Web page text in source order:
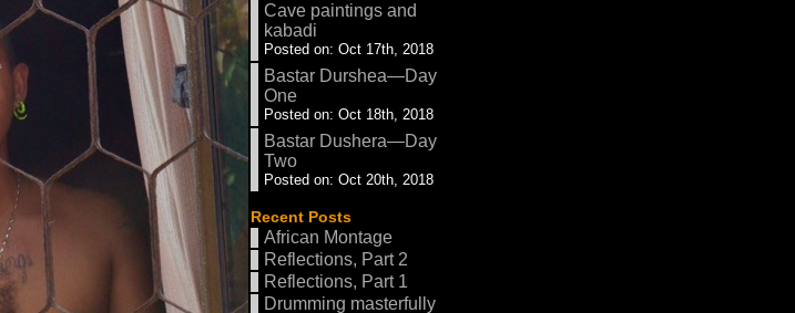
Cave paintings and
kabadi
Posted on: Oct 17th, 2018
Bastar Durshea—Day
One
Posted on: Oct 18th, 2018
Bastar Dushera—Day
Two
Posted on: Oct 20th, 2018
Recent Posts
African Montage
Reflections, Part 2
Reflections, Part 1
Drumming masterfully